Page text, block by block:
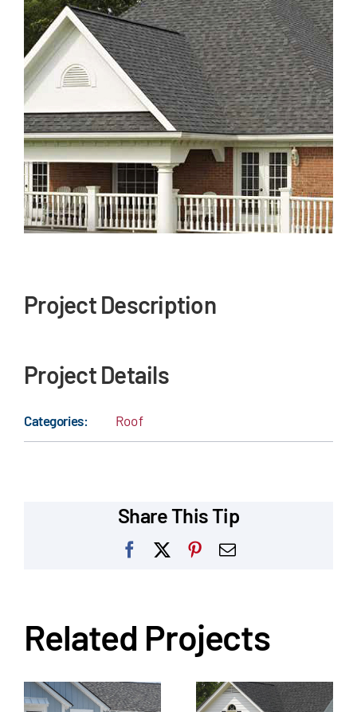
Our Reputation
Our Technology
Warranties
Financing
Remodeling Tips
Career Opportunities
Project Description
Project Details
Categories: Roof
Share This Tip
Facebook Pinterest
Email
Related Projects